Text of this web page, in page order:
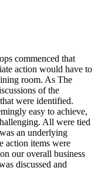
commenced that
action would have to
room. As The
of the
were identified.
easy to achieve,
All were tied
an underlying
action items were
our overall business
discussed and